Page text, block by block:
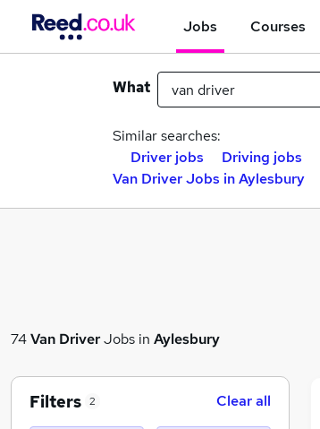
Jobs Courses
What
Similar searches:
Driver jobs
Driving jobs
Van Driver Jobs in Aylesbury
74Van DriverJobs in Aylesbury
Filters 2 Clear all